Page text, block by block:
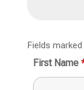
Fields
First Name